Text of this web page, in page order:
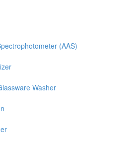
(AAS)
Washer